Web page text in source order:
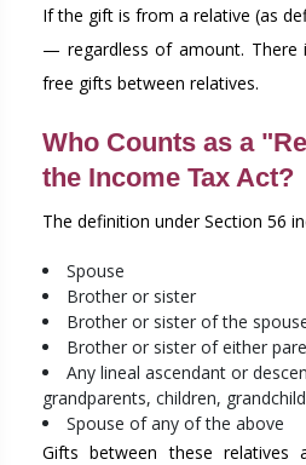
If the gift is from a relative (as
— regardless of amount. There
free gifts between relatives.
Who Counts as a
the Income Tax Act?
The definition under Section 56
Spouse
Brother or sister
Brother or sister of the
Brother or sister of either
Any lineal ascendant or
grandparents, children,
Spouse of any of the above
Gifts between these